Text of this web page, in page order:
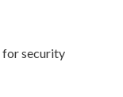
for security